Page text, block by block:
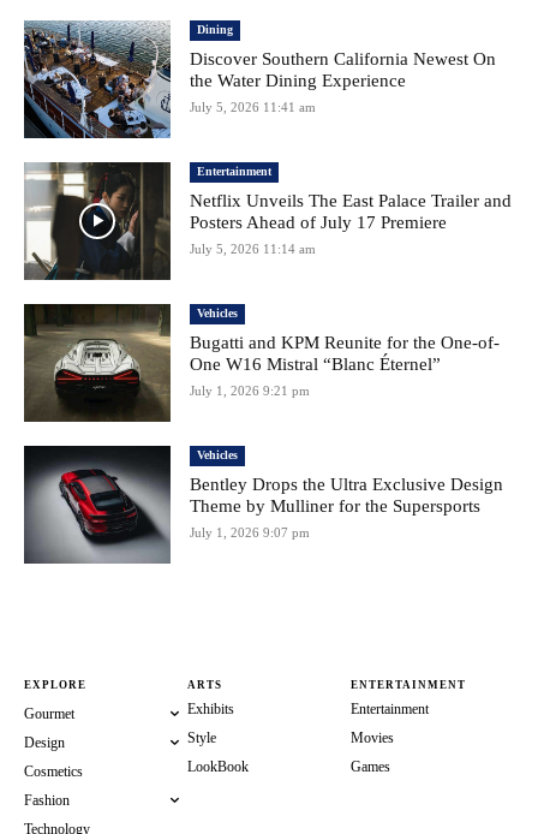
Dining
Discover Southern California Newest On
the Water Dining Experience
July 5, 2026 11:41 am
Entertainment
Netflix Unveils The East Palace Trailer and
Posters Ahead of July 17 Premiere
July 5, 2026 11:14 am
Vehicles
Bugatti and KPM Reunite for the One-of-
One W16 Mistral “Blanc Éternel”
July 1, 2026 9:21 pm
Vehicles
Bentley Drops the Ultra Exclusive Design
Theme by Mulliner for the Supersports
July 1, 2026 9:07 pm
EXPLORE
Gourmet
Design
Cosmetics
Fashion
Technology
ARTS
Exhibits
Style
LookBook
ENTERTAINMENT
Entertainment
Movies
Games